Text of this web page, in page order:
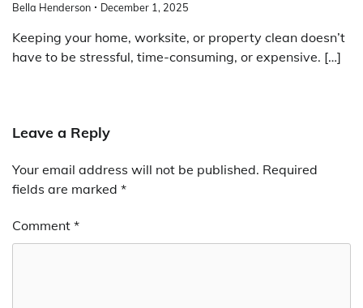
Bella Henderson December 1, 2025
Keeping your home, worksite, or property clean doesn’t
have to be stressful, time-consuming, or expensive. […]
Leave a Reply
Your email address will not be published. Required
fields are marked *
Comment *